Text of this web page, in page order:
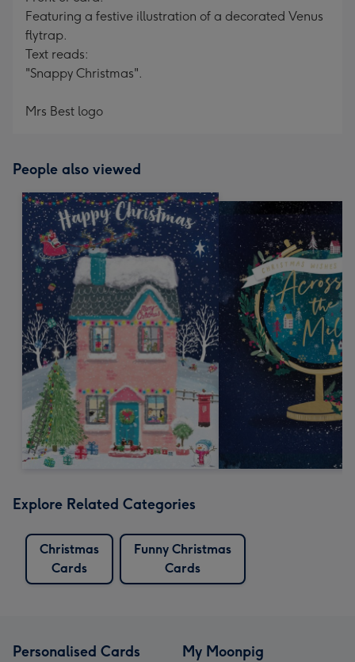
Featuring a festive illustration of a decorated Venus
flytrap.
Text reads:
"Snappy Christmas".
Mrs Best logo
People also viewed
Explore Related Categories
Christmas
Cards
Funny Christmas
Cards
Personalised Cards My Moonpig